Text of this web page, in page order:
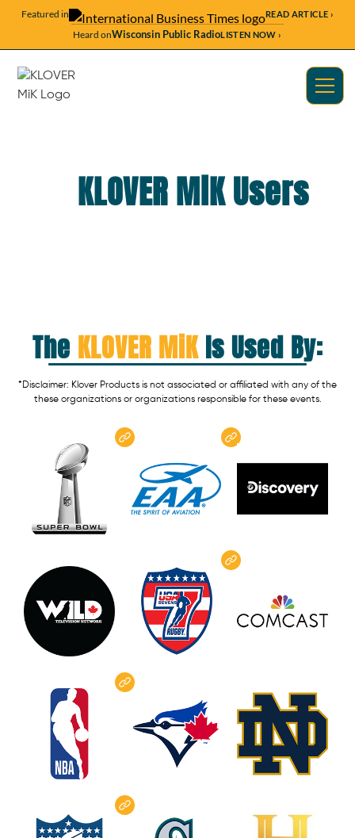
Featured in READ ARTICLE ›
Heard onWisconsin Public RadioLISTEN NOW ›
KLOVER MiK Users
The KLOVER MiKIs Used By:
*Disclaimer: Klover Products is not associated or affiliated with any of the
these organizations or organizations responsible for these events.